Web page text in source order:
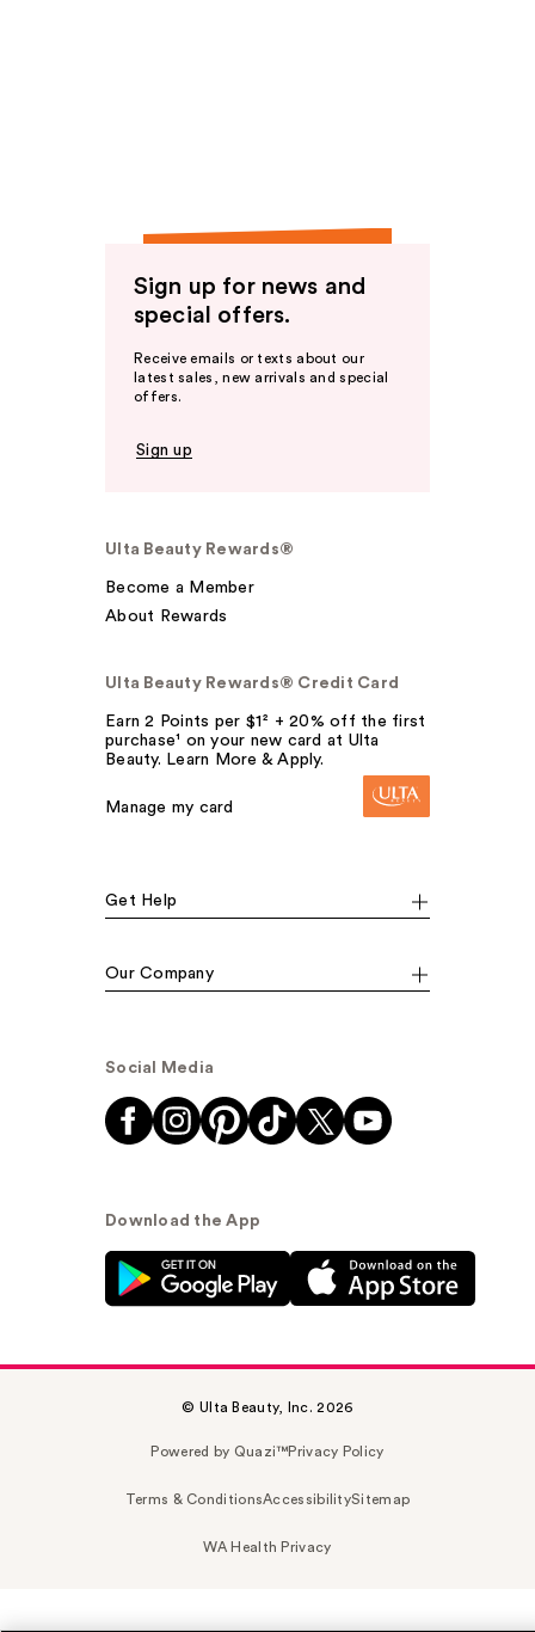
Sign up for news and
special offers.
Receive emails or texts about our
latest sales, new arrivals and special
offers.
Sign up
Ulta Beauty Rewards®
Become a Member
About Rewards
Ulta Beauty Rewards® Credit Card
Earn 2 Points per $1² + 20% off the first
purchase¹ on your new card at Ulta
Beauty. Learn More & Apply.
Manage my card
Get Help
Our Company
Social Media
Download the App
© Ulta Beauty, Inc. 2026
Powered by Quazi™Privacy Policy
Terms & ConditionsAccessibilitySitemap
WA Health Privacy